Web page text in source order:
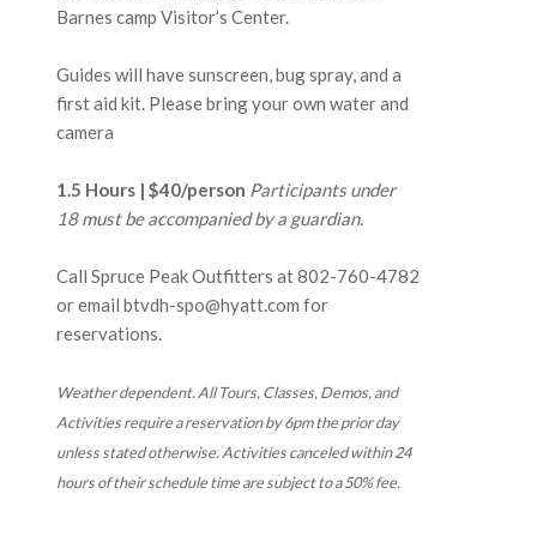
Barnes camp Visitor’s Center.
Guides will have sunscreen, bug spray, and a
first aid kit. Please bring your own water and
camera
1.5 Hours | $40/person Participants under
18 must be accompanied by a guardian.
Call Spruce Peak Outfitters at802-760-4782
or email btvdh-spo@hyatt.com for
reservations.
Weather dependent. All Tours, Classes, Demos, and
Activities require a reservation by 6pm the prior day
unless stated otherwise. Activities canceled within 24
hours of their schedule time are subject to a 50% fee.